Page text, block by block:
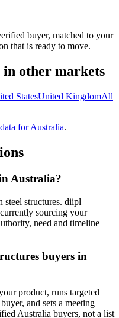
buyer, matched to your
that is ready to move.
in other markets
StatesUnited KingdomAll
forAustralia.
Australia?
steel structures. diipl
sourcing your
need and timeline
buyers in
product, runs targeted
and sets a meeting
Australia buyers, not a list